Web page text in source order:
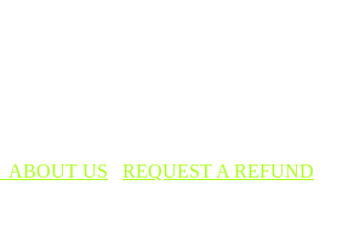
ABOUT US REQUEST A REFUND